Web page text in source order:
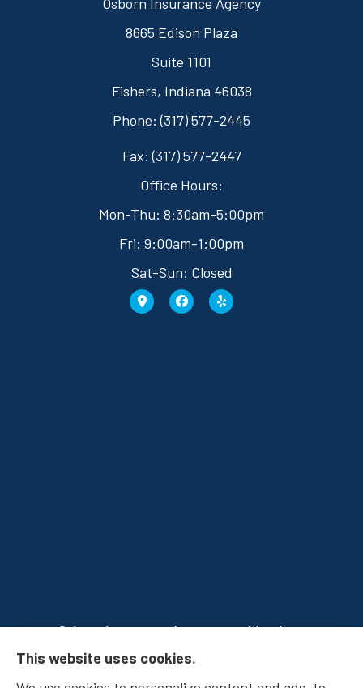
8665 Edison Plaza
Suite 1101
Fishers, Indiana 46038
Phone: (317) 577-2445
Fax: (317) 577-2447
Office Hours:
Mon-Thu: 8:30am-5:00pm
Fri: 9:00am-1:00pm
Sat-Sun: Closed
Osborn Insurance Agency provides Auto
Insurance, Home Insurance, Business Insurance,
This website uses cookies.